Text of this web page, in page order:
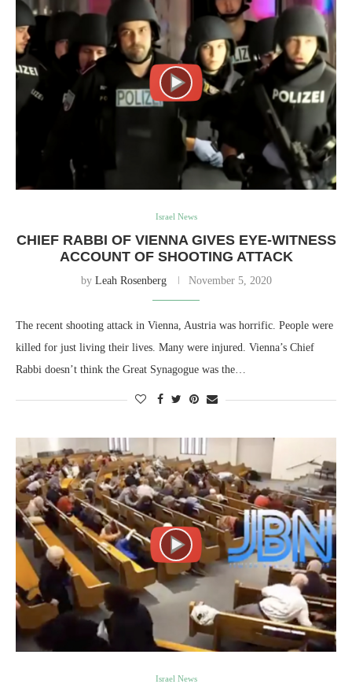
Israel News
CHIEF RABBI OF VIENNA GIVES EYE-WITNESS
ACCOUNT OF SHOOTING ATTACK
by Leah Rosenberg November 5, 2020
The recent shooting attack in Vienna, Austria was horrific. People were
killed for just living their lives. Many were injured. Vienna’s Chief
Rabbi doesn’t think the Great Synagogue was the…
Israel News